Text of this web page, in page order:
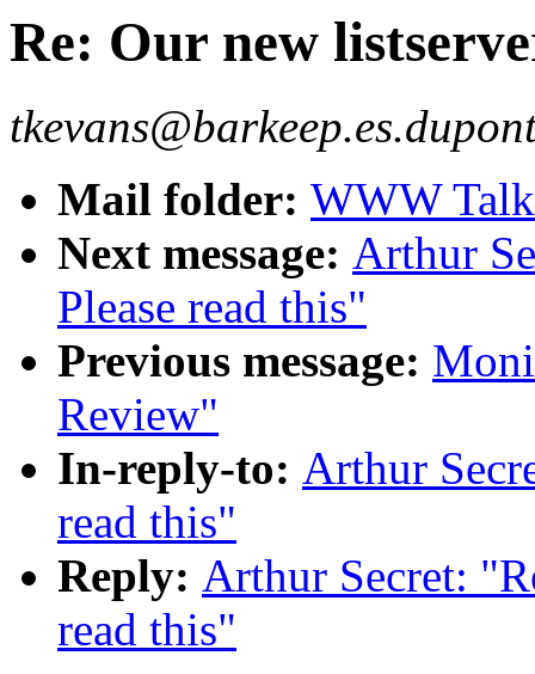
Re: Our new
Mail folder: WWW
Next message: Arthur
Please read this"
Previous message:
Review"
In-reply-to: Arthur
read this"
Reply: Arthur Secret:
read this"